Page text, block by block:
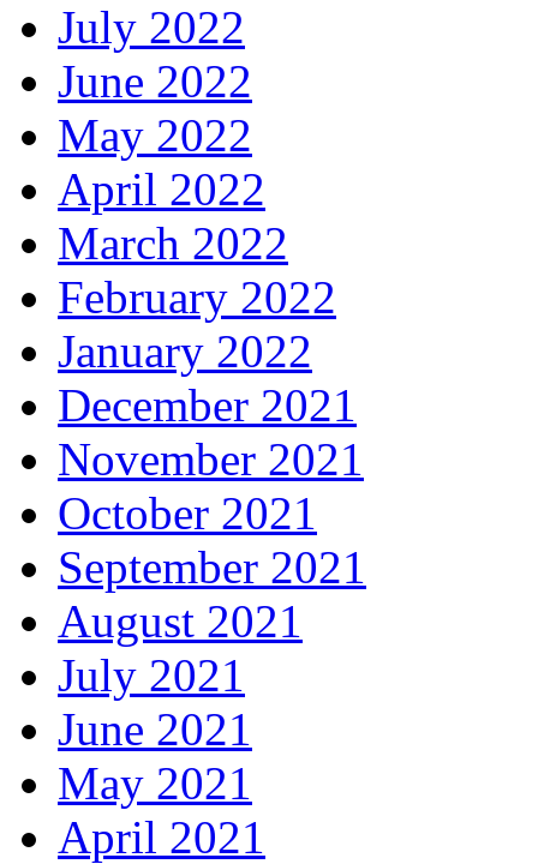
July 2022
June 2022
May 2022
April 2022
March 2022
February 2022
January 2022
December 2021
November 2021
October 2021
September 2021
August 2021
July 2021
June 2021
May 2021
April 2021